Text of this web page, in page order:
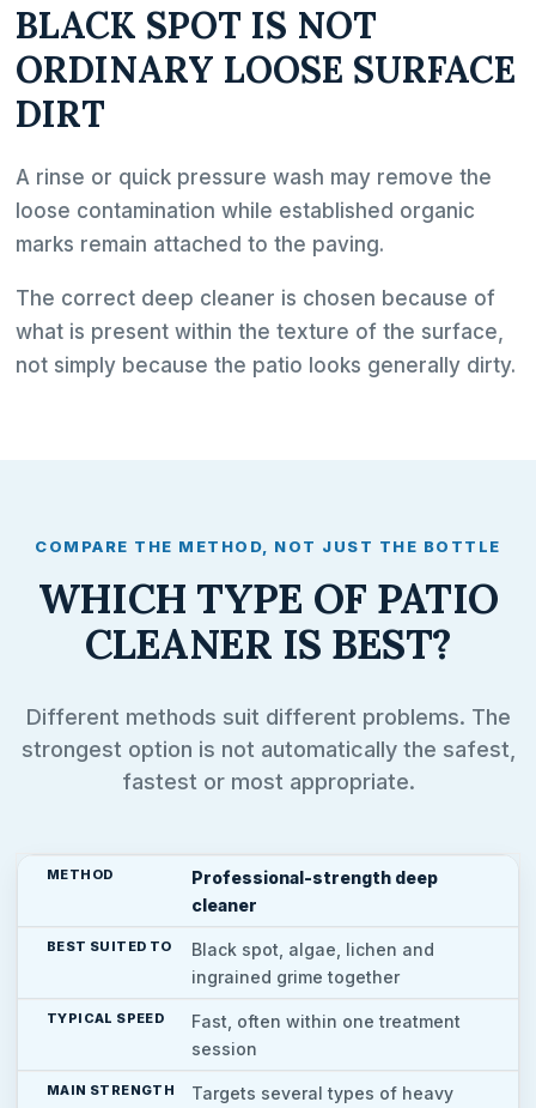
BLACK SPOT IS NOT
ORDINARY LOOSE SURFACE
DIRT
A rinse or quick pressure wash may remove the
loose contamination while established organic
marks remain attached to the paving.
The correct deep cleaner is chosen because of
what is present within the texture of the surface,
not simply because the patio looks generally dirty.
COMPARE THE METHOD, NOT JUST THE BOTTLE
WHICH TYPE OF PATIO
CLEANER IS BEST?
Different methods suit different problems. The
strongest option is not automatically the safest,
fastest or most appropriate.
Professional-strength deep
cleaner
Black spot, algae, lichen and
ingrained grime together
Fast, often within one treatment
session
Targets several types of heavy